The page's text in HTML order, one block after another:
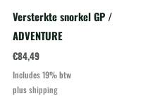
Versterkte snorkel GP /
ADVENTURE
€84,49
Includes 19% btw
plusshipping